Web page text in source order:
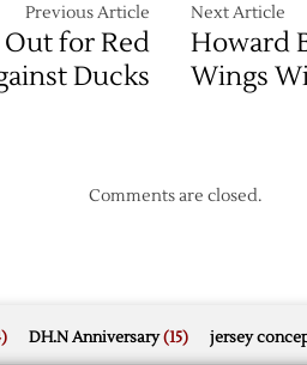
Previous Article
for Red
Ducks
Next Article
Howard
Wings
Comments are closed.
DH.N Anniversary(15) jersey